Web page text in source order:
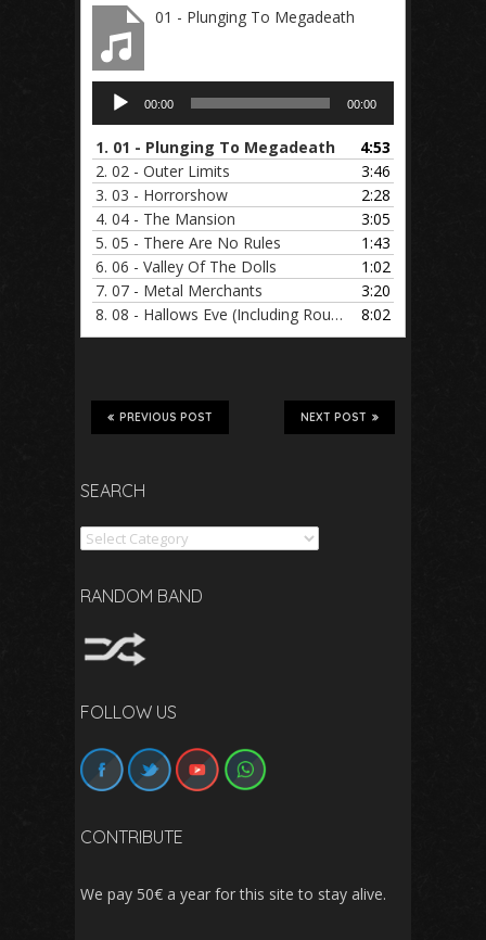
01 - Plunging To Megadeath
Audio
Player
00:00 00:00
1. 01 - Plunging To Megadeath
4:53
2. 02 - Outer Limits
3:46
3. 03 - Horrorshow
2:28
4. 04 - The Mansion
3:05
5. 05 - There Are No Rules
1:43
6. 06 - Valley Of The Dolls
1:02
7. 07 - Metal Merchants
3:20
8. 08 - Hallows Eve (Including Routine) 8:02
NEXT POST
PREVIOUS POST
SEARCH
Search
RANDOM BAND
FOLLOW US
CONTRIBUTE
We pay 50€ a year for this site to stay alive.